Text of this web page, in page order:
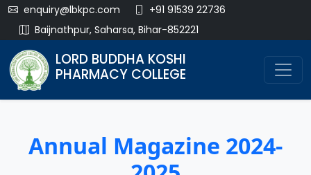
enquiry@lbkpc.com
+91 91539 22736
Baijnathpur, Saharsa, Bihar-852221
LORD BUDDHA KOSHI
PHARMACY COLLEGE
Annual Magazine 2024-